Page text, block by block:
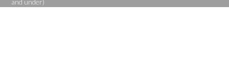
and under)